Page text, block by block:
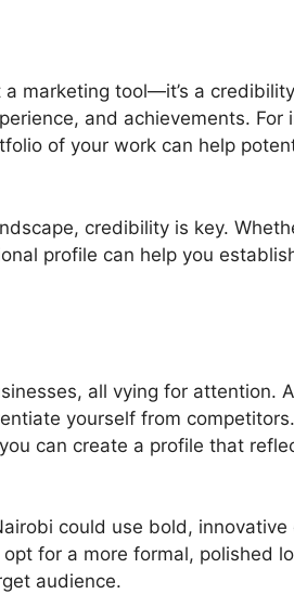
marketing tool—it’s a
and achievements. For
of your work can help
credibility is key.
profile can help you
all vying for attention.
yourself from
can create a profile that
could use bold,
for a more formal, polished
audience.